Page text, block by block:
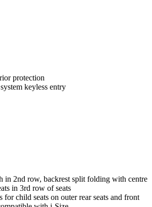
protection
keyless entry
in 2nd row, backrest split folding with centre
in 3rd row of seats
child seats on outer rear seats and front